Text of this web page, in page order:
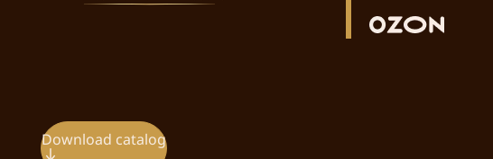
Download catalog